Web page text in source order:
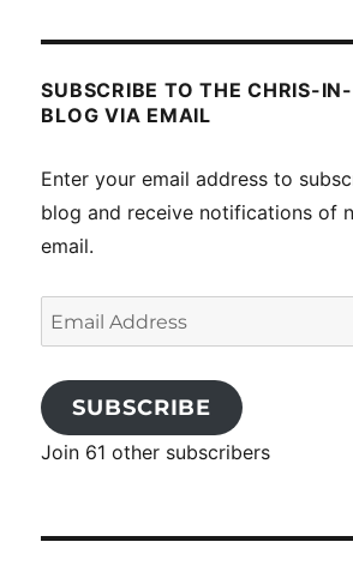
SUBSCRIBE TO THE CHRIS-
BLOG VIA EMAIL
Enter your email address to
blog and receive notifications of
email.
Email
Address
SUBSCRIBE
Join 61 other subscribers